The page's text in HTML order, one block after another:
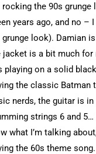
rocking the 90s
years ago, and no –
grunge look). Damian
jacket is a bit much
playing on a solid
the classic Batman
nerds, the guitar is in
strings 6 and 5…
what I’m talking
the 60s theme